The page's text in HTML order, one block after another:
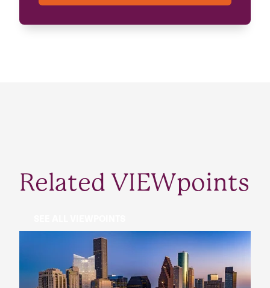
Related VIEWpoints